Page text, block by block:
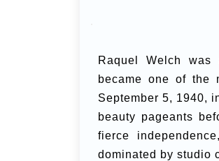
Raquel Welch was
became one of the
September 5, 1940,
beauty pageants
fierce
dominated by studio